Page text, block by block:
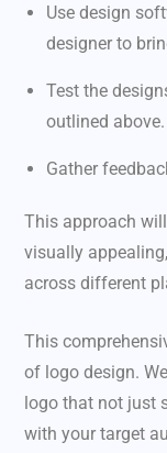
Use design
designer to
Test the
outlined above.
Gather
This approach
visually
across different
This
of logo design.
logo that not just
with your target